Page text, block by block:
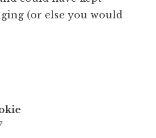
(or else you would